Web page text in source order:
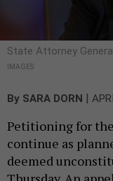
State Attorney
IMAGES
By SARA DORN
Petitioning for
continue as
deemed